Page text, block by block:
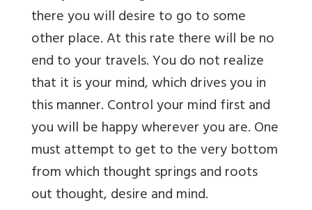
there you will desire to go to some
other place. At this rate there will be no
end to your travels. You do not realize
that it is your mind, which drives you in
this manner. Control your mind first and
you will be happy wherever you are. One
must attempt to get to the very bottom
from which thought springs and roots
out thought, desire and mind.